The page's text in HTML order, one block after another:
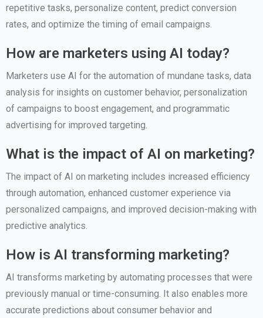
repetitive tasks, personalize content, predict conversion
rates, and optimize the timing of email campaigns.
How are marketers using AI today?
Marketers use AI for the automation of mundane tasks, data
analysis for insights on customer behavior, personalization
of campaigns to boost engagement, and programmatic
advertising for improved targeting.
What is the impact of AI on marketing?
The impact of AI on marketing includes increased efficiency
through automation, enhanced customer experience via
personalized campaigns, and improved decision-making with
predictive analytics.
How is AI transforming marketing?
AI transforms marketing by automating processes that were
previously manual or time-consuming. It also enables more
accurate predictions about consumer behavior and